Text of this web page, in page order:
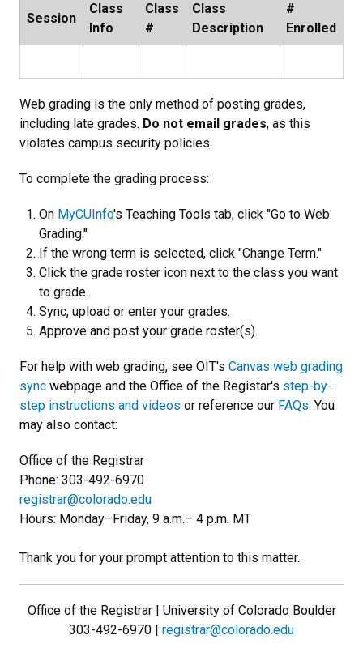
Session
Class
Info
Class
#
Class
Description
#
Enrolled
Web grading is the only method of posting grades,
including late grades. Do not email grades, as this
violates campus security policies.
To complete the grading process:
On MyCUInfo's Teaching Tools tab, click "Go to Web
Grading."
If the wrong term is selected, click "Change Term."
Click the grade roster icon next to the class you want
to grade.
Sync, upload or enter your grades.
Approve and post your grade roster(s).
For help with web grading, see OIT's Canvas web grading
sync webpage and the Office of the Registar's step-by-
step instructions and videos or reference our FAQs. You
may also contact:
Office of the Registrar
Phone: 303-492-6970
registrar@colorado.edu
Hours: Monday–Friday, 9 a.m.– 4 p.m. MT
Thank you for your prompt attention to this matter.
Office of the Registrar | University of Colorado Boulder
303-492-6970 | registrar@colorado.edu